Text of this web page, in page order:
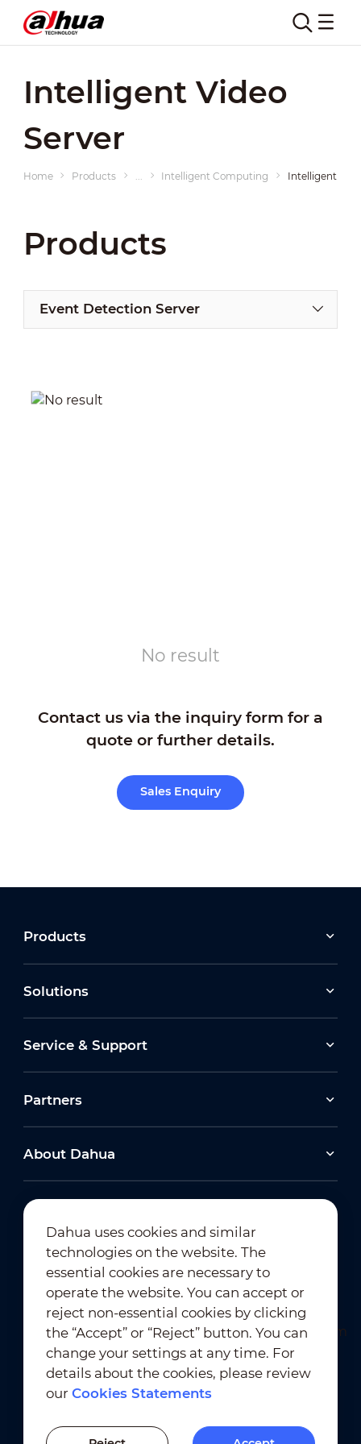
Intelligent Video
Server
Home Products Intelligent Computing Intelligent
Products
Event Detection Server
No result
Contact us via the inquiry form for a
quote or further details.
Sales Enquiry
Products
Solutions
Service & Support
Partners
About Dahua
Newsletter Subscription
Terms of Use ｜
Privacy Compliance
Trademark Compliance
Cookies Statements
Dahua uses cookies and similar
technologies on the website. The
essential cookies are necessary to
operate the website. You can accept or
reject non-essential cookies by clicking
the “Accept” or “Reject” button. You can
change your settings at any time. For
details about the cookies, please review
ourCookies Statements